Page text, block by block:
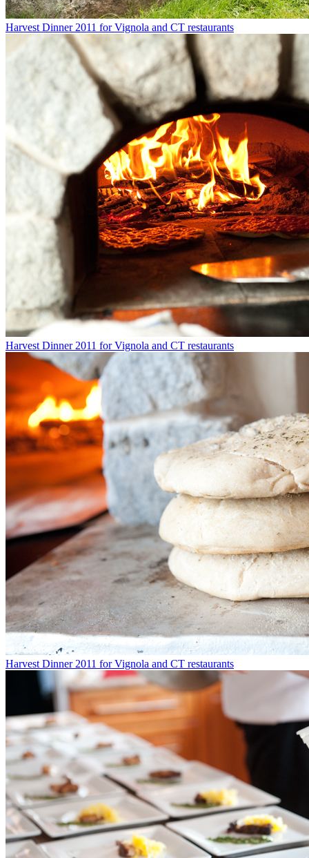
Harvest Dinner 2011 for Vignola and CT restaurants
Harvest Dinner 2011 for Vignola and CT restaurants
Harvest Dinner 2011 for Vignola and CT restaurants